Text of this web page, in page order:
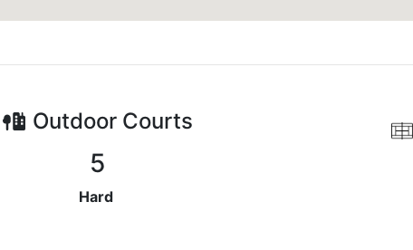
OutdoorCourts
5
Hard